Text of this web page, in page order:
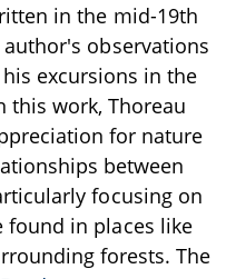
in the mid-19th
observations
excursions in the
this work, Thoreau
for nature
between
focusing on
found in places like
forests. The